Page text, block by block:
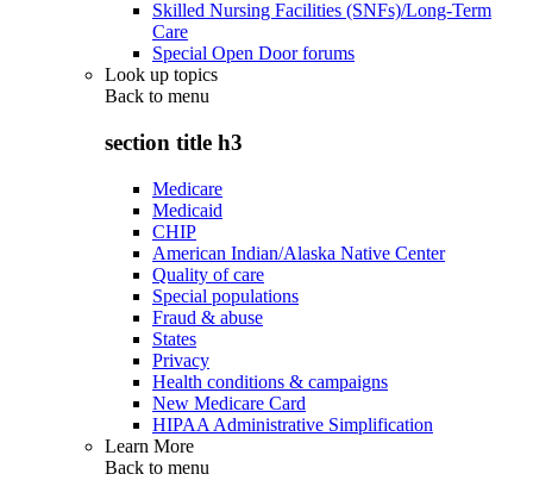
Skilled Nursing Facilities (SNFs)/Long-Term
Care
Special Open Door forums
Look up topics
Back to menu
section title h3
Medicare
Medicaid
CHIP
American Indian/Alaska Native Center
Quality of care
Special populations
Fraud & abuse
States
Privacy
Health conditions & campaigns
New Medicare Card
HIPAA Administrative Simplification
Learn More
Back to menu